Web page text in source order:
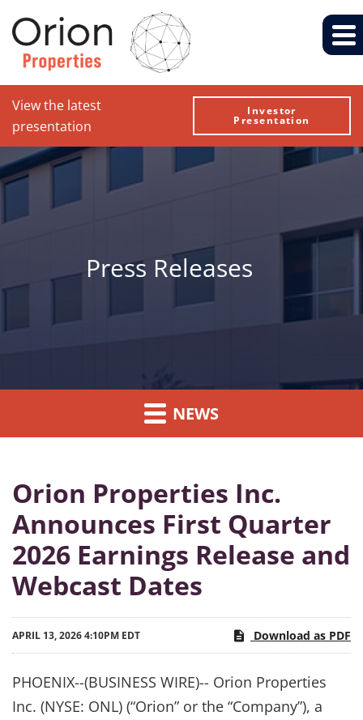
View the latest
presentation
Investor
Presentation
Press Releases
NEWS
Orion Properties Inc.
Announces First Quarter
2026 Earnings Release and
Webcast Dates
APRIL 13, 2026 4:10PM EDT Download as PDF
PHOENIX--(BUSINESS WIRE)-- Orion Properties
Inc. (NYSE: ONL) (“Orion” or the “Company”), a